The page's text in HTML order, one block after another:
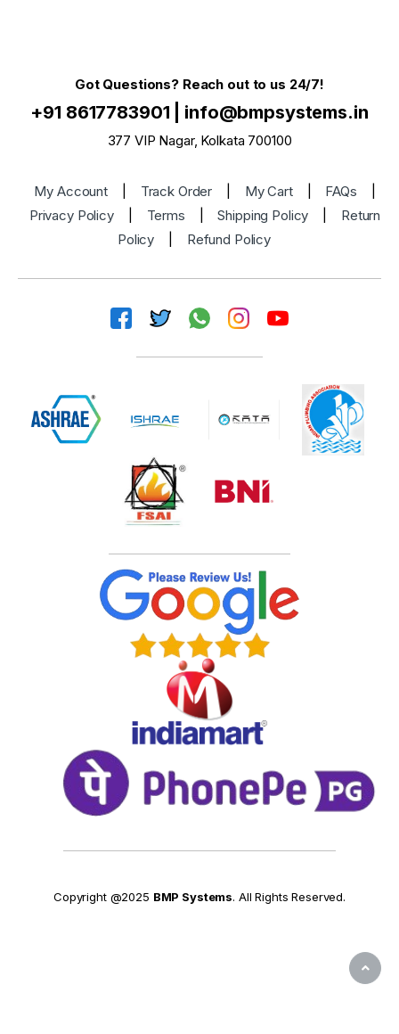
Got Questions? Reach out to us 24/7!
+91 8617783901 info@bmpsystems.in
377 VIP Nagar, Kolkata 700100
My Account Track Order My Cart FAQs
Privacy Policy
Terms Shipping Policy
Return
Policy
Refund Policy
Copyright @2025 BMP Systems. All Rights Reserved.